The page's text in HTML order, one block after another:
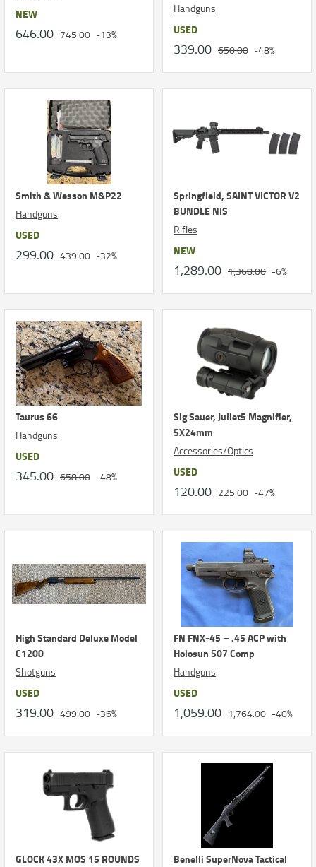
NEW
646.00 745.00 -13%
Handguns
USED
339.00 650.00 -48%
Smith & Wesson M&P22
Handguns
USED
299.00 439.00 -32%
Springfield, SAINT VICTOR V2
BUNDLE NIS
Rifles
NEW
1,289.00 1,368.00 -6%
Taurus 66
Handguns
USED
345.00 658.00 -48%
Sig Sauer, Juliet5 Magnifier,
5X24mm
Accessories/Optics
USED
120.00 225.00 -47%
High Standard Deluxe Model
C1200
Shotguns
USED
319.00 499.00 -36%
FN FNX-45 – .45 ACP with
Holosun 507 Comp
Handguns
USED
1,059.00 1,764.00 -40%
GLOCK 43X MOS 15 ROUNDS Benelli SuperNova Tactical